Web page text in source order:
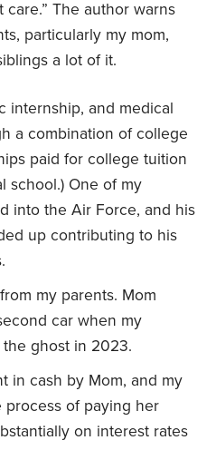
The author warns
particularly my mom,
a lot of it.
internship, and medical
a combination of college
paid for college tuition
school.) One of my
into the Air Force, and his
up contributing to his
my parents. Mom
car when my
ghost in 2023.
in cash by Mom, and my
process of paying her
on interest rates